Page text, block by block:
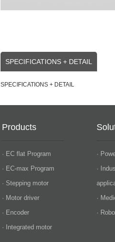
SPECIFICATIONS + DETAIL
SPECIFICATIONS + DETAIL
Products
· EC flat Program
· EC-max Program
· Stepping motor
· Motor driver
· Encoder
· Integrated motor
·
·
·
·